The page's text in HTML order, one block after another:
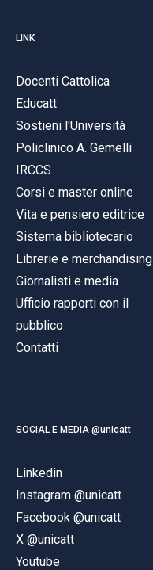
LINK
Docenti Cattolica
Educatt
Sostieni l'Università
Policlinico A. Gemelli
IRCCS
Corsi e master online
Vita e pensiero editrice
Sistema bibliotecario
Librerie e merchandising
Giornalisti e media
Ufficio rapporti con il
pubblico
Contatti
SOCIAL E MEDIA @unicatt
Linkedin
Instagram @unicatt
Facebook @unicatt
X @unicatt
Youtube